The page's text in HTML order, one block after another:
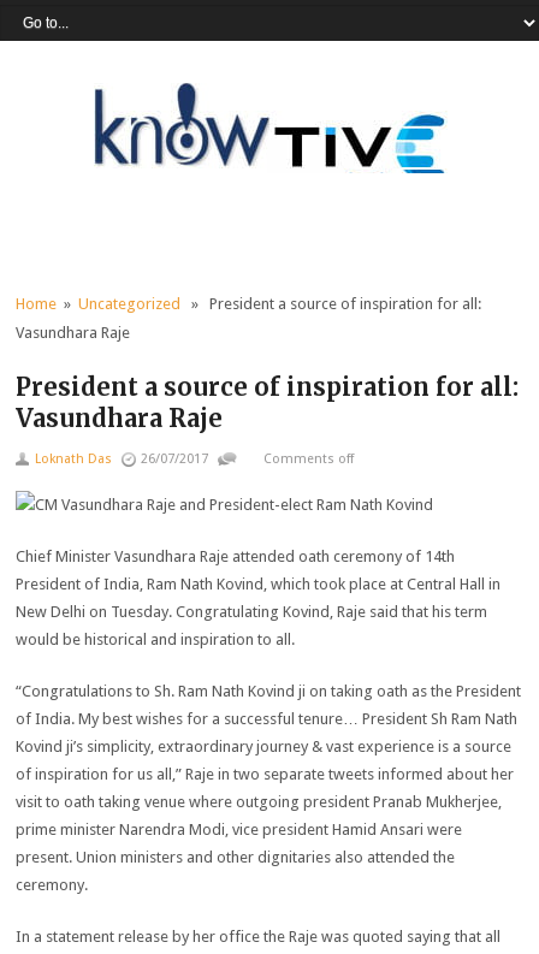
Home »Uncategorized
» President a source of inspiration for all:
Vasundhara Raje
President a source of inspiration for all:
Vasundhara Raje
Loknath Das 26/07/2017 Comments off
Chief Minister Vasundhara Raje attended oath ceremony of 14th
President of India, Ram Nath Kovind, which took place at Central Hall in
New Delhi on Tuesday. Congratulating Kovind, Raje said that his term
would be historical and inspiration to all.
“Congratulations to Sh. Ram Nath Kovind ji on taking oath as the President
of India. My best wishes for a successful tenure… President Sh Ram Nath
Kovind ji’s simplicity, extraordinary journey & vast experience is a source
of inspiration for us all,” Raje in two separate tweets informed about her
visit to oath taking venue where outgoing president Pranab Mukherjee,
prime minister Narendra Modi, vice president Hamid Ansari were
present. Union ministers and other dignitaries also attended the
ceremony.
In a statement release by her office the Raje was quoted saying that all